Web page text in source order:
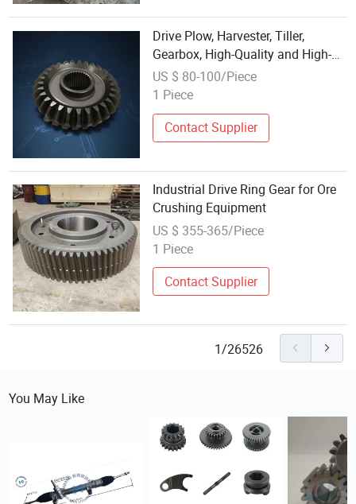
Drive Plow, Harvester, Tiller,
Gearbox, High-Quality and High-
Precision Heavy-Duty
Transmission Gears for
US $ 80-100/Piece
1 Piece
Contact Supplier
Industrial Drive Ring Gear for Ore
Crushing Equipment
US $ 355-365/Piece
1 Piece
Contact Supplier
1/26526
You May Like